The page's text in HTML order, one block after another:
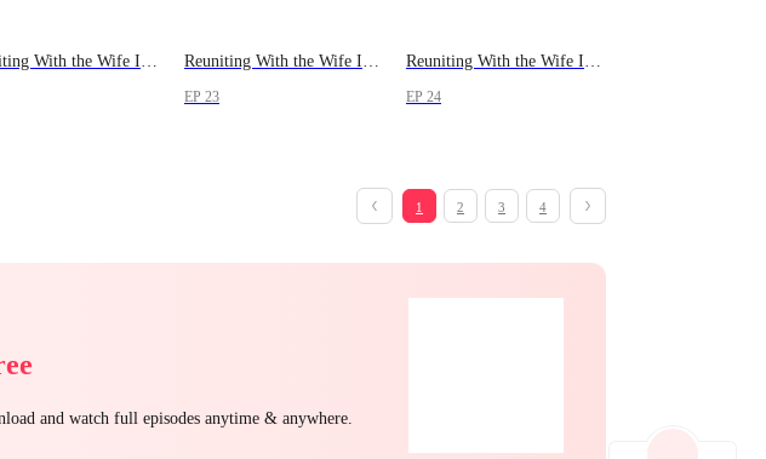
Reuniting With the Wife I Lost Reuniting With the Wife I Lost
EP 23
Reuniting With the Wife I Lost
EP 24
1 2 3 4
and watch full episodes anytime & anywhere.